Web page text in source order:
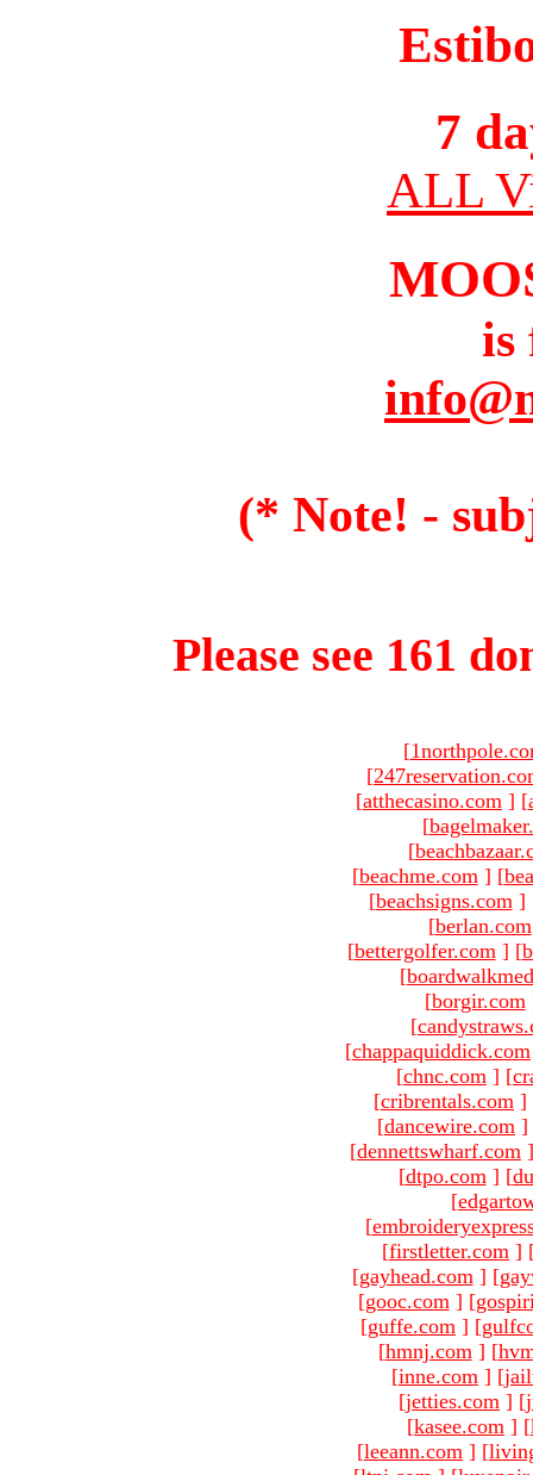
7
ALL
is
(* Note! -
Please see 161
[
[
[atthecasino.com ] [
[
[
[beachme.com ] [
[beachsigns.com ]
[berlan.com
[bettergolfer.com ] [
[
[borgir.com
[
[chappaquiddick.com
[chnc.com ] [
[cribrentals.com ]
[dancewire.com ]
[dennettswharf.com ]
[dtpo.com ] [
[
[
[firstletter.com ]
[gayhead.com ] [
[gooc.com ] [
[guffe.com ] [
[hmnj.com ] [
[inne.com ] [
[jetties.com ] [
[kasee.com ] [
[leeann.com ] [